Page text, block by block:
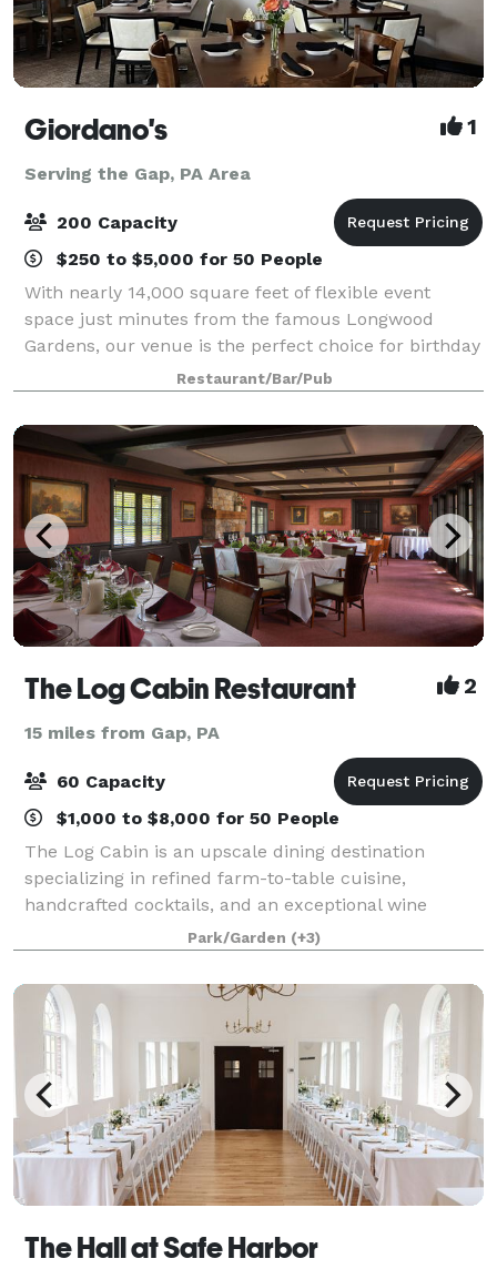
Giordano's 1
Serving the Gap, PA Area
200 Capacity
$250 to $5,000 for 50 People
With nearly 14,000 square feet of flexible event
space just minutes from the famous Longwood
Gardens, our venue is the perfect choice for birthday
parties, family reunions, wedding and baby showers,
holiday celebrations, and corporate event
Restaurant/Bar/Pub
The Log Cabin Restaurant 2
15 miles from Gap, PA
60 Capacity
$1,000 to $8,000 for 50 People
The Log Cabin is an upscale dining destination
specializing in refined farm-to-table cuisine,
handcrafted cocktails, and an exceptional wine
selection. Rich in history and character, the building
dates back more than a century and once oper
Park/Garden (+3)
The Hall at Safe Harbor